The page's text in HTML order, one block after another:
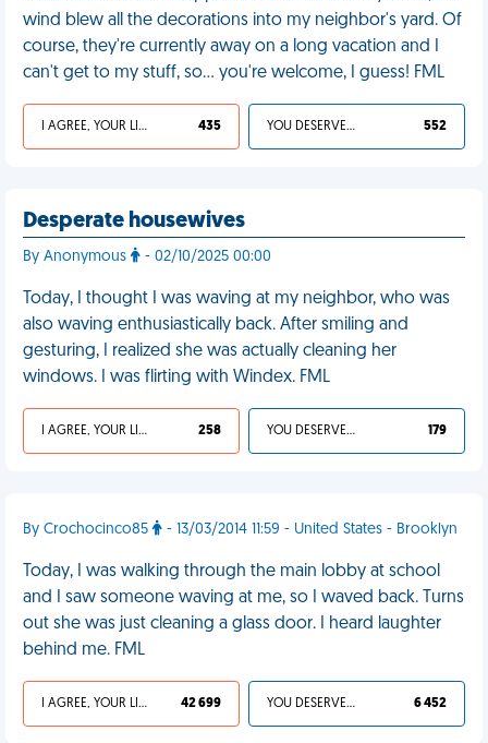
wind blew all the decorations into my neighbor's yard. Of
course, they're currently away on a long vacation and I
can't get to my stuff, so… you're welcome, I guess! FML
I AGREE, YOUR LIFE SUCKS 435 YOU DESERVED IT 552
Desperate housewives
By Anonymous - 02/10/2025 00:00
Today, I thought I was waving at my neighbor, who was
also waving enthusiastically back. After smiling and
gesturing, I realized she was actually cleaning her
windows. I was flirting with Windex. FML
I AGREE, YOUR LIFE SUCKS 258 YOU DESERVED IT 179
By Crochocinco85 - 13/03/2014 11:59 - United States - Brooklyn
Today, I was walking through the main lobby at school
and I saw someone waving at me, so I waved back. Turns
out she was just cleaning a glass door. I heard laughter
behind me. FML
I AGREE, YOUR LIFE SUCKS 42 699 YOU DESERVED IT 6 452